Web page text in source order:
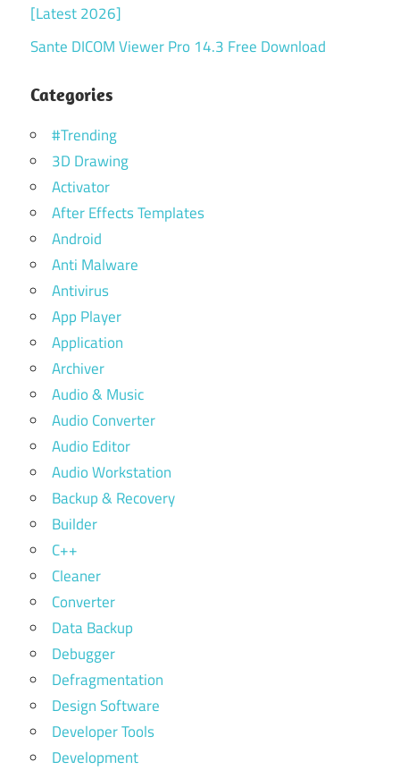
[Latest 2026]
Sante DICOM Viewer Pro 14.3 Free Download
Categories
#Trending
3D Drawing
Activator
After Effects Templates
Android
Anti Malware
Antivirus
App Player
Application
Archiver
Audio & Music
Audio Converter
Audio Editor
Audio Workstation
Backup & Recovery
Builder
C++
Cleaner
Converter
Data Backup
Debugger
Defragmentation
Design Software
Developer Tools
Development